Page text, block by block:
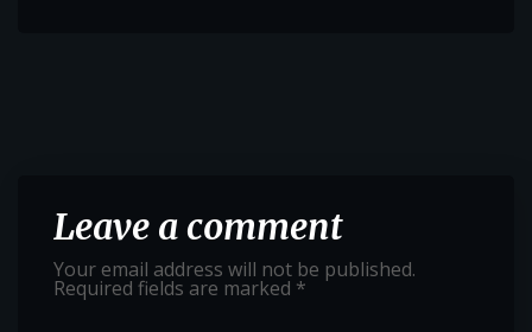
Leave a comment
Your email address will not be published.
Required fields are marked *